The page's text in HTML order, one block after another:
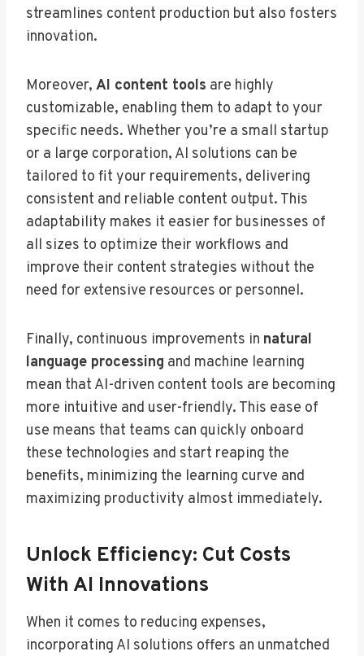
streamlines content production but also fosters
innovation.
Moreover, AI content tools are highly
customizable, enabling them to adapt to your
specific needs. Whether you’re a small startup
or a large corporation, AI solutions can be
tailored to fit your requirements, delivering
consistent and reliable content output. This
adaptability makes it easier for businesses of
all sizes to optimize their workflows and
improve their content strategies without the
need for extensive resources or personnel.
Finally, continuous improvements in natural
language processing and machine learning
mean that AI-driven content tools are becoming
more intuitive and user-friendly. This ease of
use means that teams can quickly onboard
these technologies and start reaping the
benefits, minimizing the learning curve and
maximizing productivity almost immediately.
Unlock Efficiency: Cut Costs
With AI Innovations
When it comes to reducing expenses,
incorporating AI solutions offers an unmatched